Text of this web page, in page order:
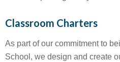
Classroom Charters
As part of our commitment to
School, we design and create